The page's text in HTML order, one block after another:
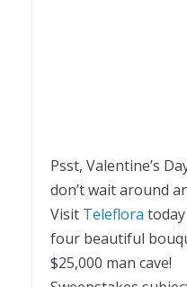
Psst, Valentine’s
don’t wait around
Visit Teleflora
four beautiful
$25,000 man cave!